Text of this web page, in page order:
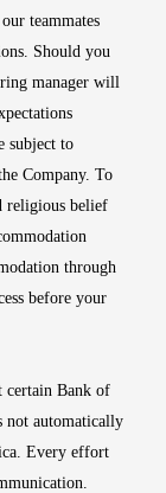
teammates
Should you
manager will
subject to
Company. To
religious belief
through
before your
certain Bank of
not automatically
Every effort